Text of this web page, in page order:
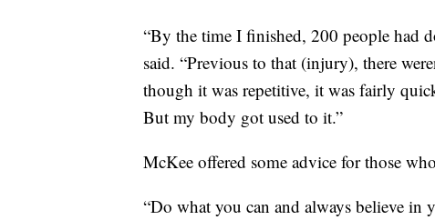
“By the time I finished, 200 people had
said. “Previous to that (injury), there
though it was repetitive, it was fairly
But my body got used to it.”
McKee offered some advice for those
“Do what you can and always believe in